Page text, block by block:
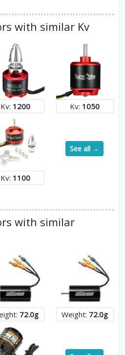
with similar Kv
Kv: 1200 Kv: 1050
Kv: 1100
See all →
with similar
72.0g Weight: 72.0g